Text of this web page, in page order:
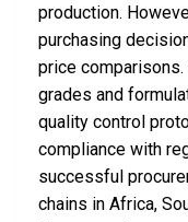
production.
purchasing
price
grades and
quality control
compliance with
successful
chains in Africa,